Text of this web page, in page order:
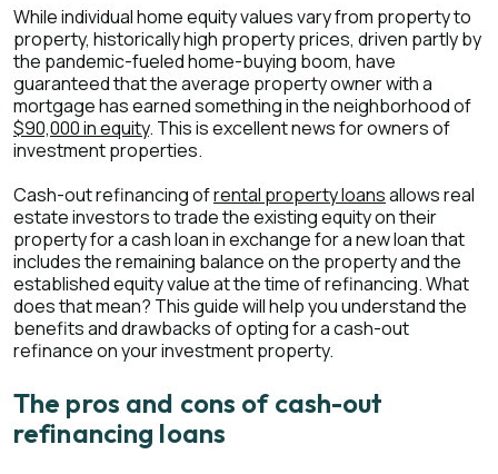
While individual home equity values vary from property to
property, historically high property prices, driven partly by
the pandemic-fueled home-buying boom, have
guaranteed that the average property owner with a
mortgage has earned something in the neighborhood of
$90,000 in equity. This is excellent news for owners of
investment properties.
Cash-out refinancing ofrental property loansallows real
estate investors to trade the existing equity on their
property for a cash loan in exchange for a new loan that
includes the remaining balance on the property and the
established equity value at the time of refinancing. What
does that mean? This guide will help you understand the
benefits and drawbacks of opting for a cash-out
refinance on your investment property.
The pros and cons of cash-out
refinancing loans